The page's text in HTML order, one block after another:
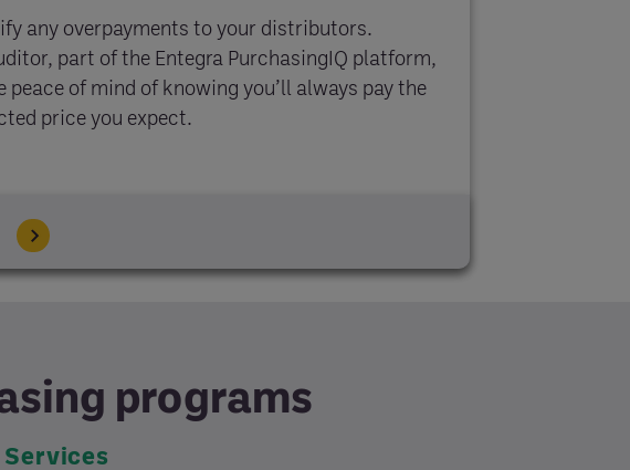
any overpayments to your distributors.
part of the Entegra PurchasingIQ platform,
peace of mind of knowing you’ll always pay the
price you expect.
programs
Services